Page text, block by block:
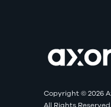
Copyright © 2026